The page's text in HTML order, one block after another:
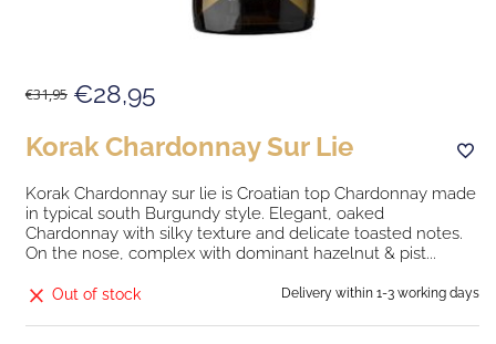
€31,95 €28,95
Korak Chardonnay Sur Lie
Korak Chardonnay sur lie is Croatian top Chardonnay made
in typical south Burgundy style. Elegant, oaked
Chardonnay with silky texture and delicate toasted notes.
On the nose, complex with dominant hazelnut & pist...
Out of stock Delivery within 1-3 working days